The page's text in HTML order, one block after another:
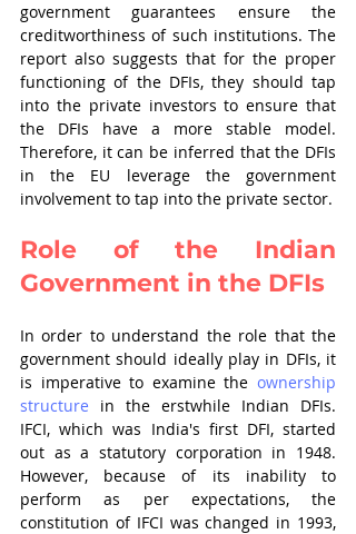
government guarantees ensure the
creditworthiness of such institutions. The
report also suggests that for the proper
functioning of the DFIs, they should tap
into the private investors to ensure that
the DFIs have a more stable model.
Therefore, it can be inferred that the DFIs
in the EU leverage the government
involvement to tap into the private sector.
Role of the Indian
Government in the DFIs
In order to understand the role that the
government should ideally play in DFIs, it
is imperative to examine the ownership
structure in the erstwhile Indian DFIs.
IFCI, which was India's first DFI, started
out as a statutory corporation in 1948.
However, because of its inability to
perform as per expectations, the
constitution of IFCI was changed in 1993,